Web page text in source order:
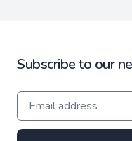
Subscribe to our